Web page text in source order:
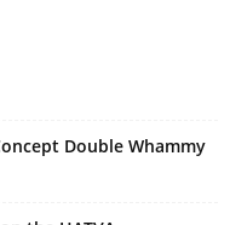
Double Whammy